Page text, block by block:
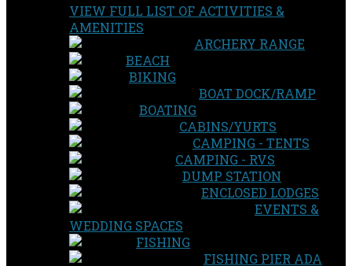
VIEW FULL LIST OF ACTIVITIES &
AMENITIES
ARCHERY RANGE
BEACH
BIKING
BOAT DOCK/RAMP
BOATING
CABINS/YURTS
CAMPING - TENTS
CAMPING - RVS
DUMP STATION
ENCLOSED LODGES
EVENTS &
WEDDING SPACES
FISHING
FISHING PIER ADA